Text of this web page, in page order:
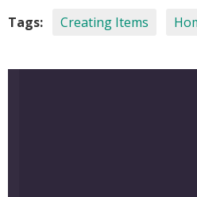
Tags: Creating Items